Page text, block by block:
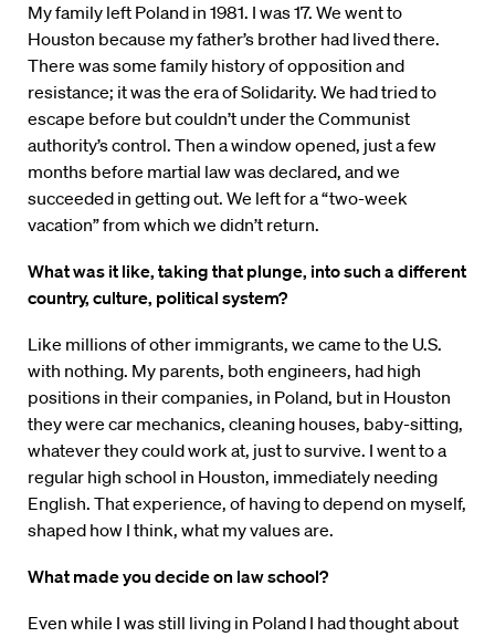
My family left Poland in 1981. I was 17. We went to
Houston because my father’s brother had lived there.
There was some family history of opposition and
resistance; it was the era of Solidarity. We had tried to
escape before but couldn’t under the Communist
authority’s control. Then a window opened, just a few
months before martial law was declared, and we
succeeded in getting out. We left for a “two-week
vacation” from which we didn’t return.
What was it like, taking that plunge, into such a different
country, culture, political system?
Like millions of other immigrants, we came to the U.S.
with nothing. My parents, both engineers, had high
positions in their companies, in Poland, but in Houston
they were car mechanics, cleaning houses, baby-sitting,
whatever they could work at, just to survive. I went to a
regular high school in Houston, immediately needing
English. That experience, of having to depend on myself,
shaped how I think, what my values are.
What made you decide on law school?
Even while I was still living in Poland I had thought about